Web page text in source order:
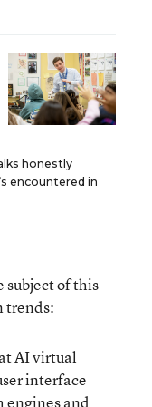
honestly
encountered in
subject of this
trends:
AI virtual
interface
engines and